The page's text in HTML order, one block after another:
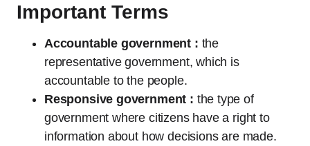
Important Terms
Accountable government : the
representative government, which is
accountable to the people.
Responsive government : the type of
government where citizens have a right to
information about how decisions are made.